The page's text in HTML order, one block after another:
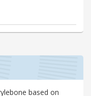
based on